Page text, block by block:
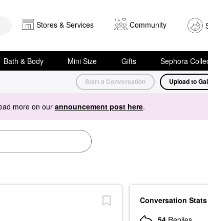
Stores & Services Community
Bath & Body Mini Size Gifts Sephora
Start a Conversation Upload to
more on our announcement post here.
Conversation Stats